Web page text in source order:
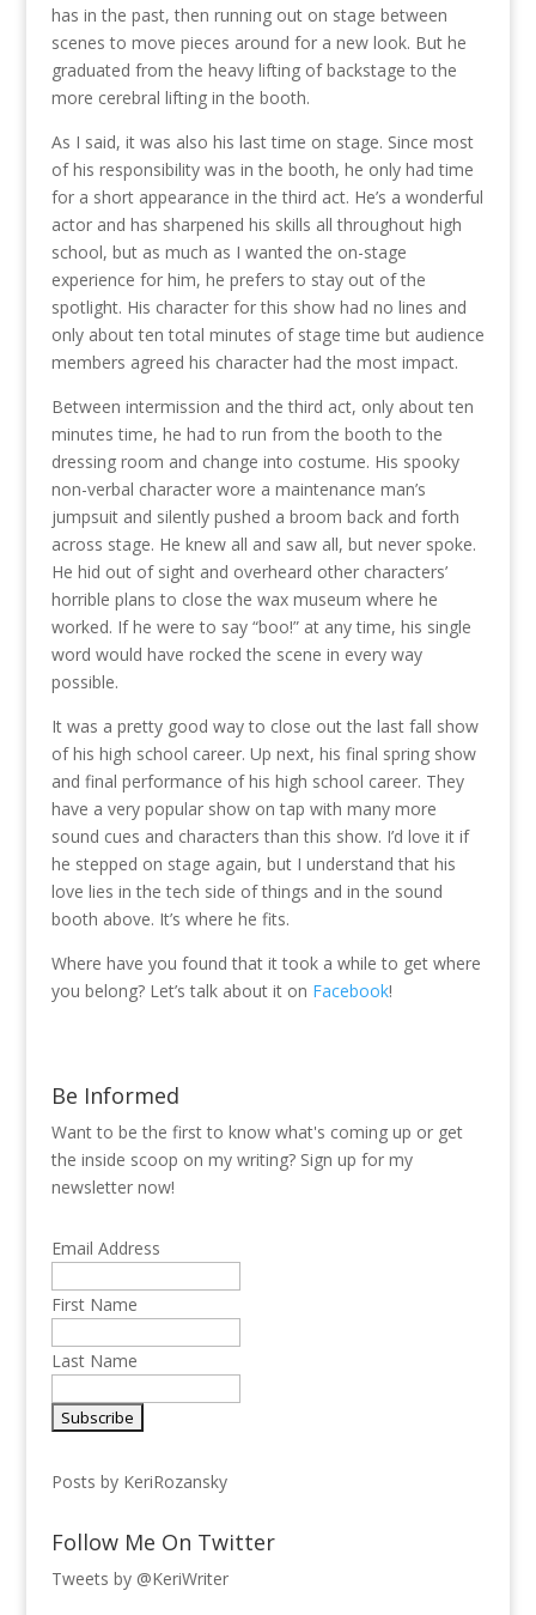
has in the past, then running out on stage between
scenes to move pieces around for a new look. But he
graduated from the heavy lifting of backstage to the
more cerebral lifting in the booth.
As I said, it was also his last time on stage. Since most
of his responsibility was in the booth, he only had time
for a short appearance in the third act. He’s a wonderful
actor and has sharpened his skills all throughout high
school, but as much as I wanted the on-stage
experience for him, he prefers to stay out of the
spotlight. His character for this show had no lines and
only about ten total minutes of stage time but audience
members agreed his character had the most impact.
Between intermission and the third act, only about ten
minutes time, he had to run from the booth to the
dressing room and change into costume. His spooky
non-verbal character wore a maintenance man’s
jumpsuit and silently pushed a broom back and forth
across stage. He knew all and saw all, but never spoke.
He hid out of sight and overheard other characters’
horrible plans to close the wax museum where he
worked. If he were to say “boo!” at any time, his single
word would have rocked the scene in every way
possible.
It was a pretty good way to close out the last fall show
of his high school career. Up next, his final spring show
and final performance of his high school career. They
have a very popular show on tap with many more
sound cues and characters than this show. I’d love it if
he stepped on stage again, but I understand that his
love lies in the tech side of things and in the sound
booth above. It’s where he fits.
Where have you found that it took a while to get where
you belong? Let’s talk about it on Facebook!
Be Informed
Want to be the first to know what's coming up or get
the inside scoop on my writing? Sign up for my
newsletter now!
Email Address
First Name
Last Name
Posts by KeriRozansky
Follow Me On Twitter
Tweets by @KeriWriter